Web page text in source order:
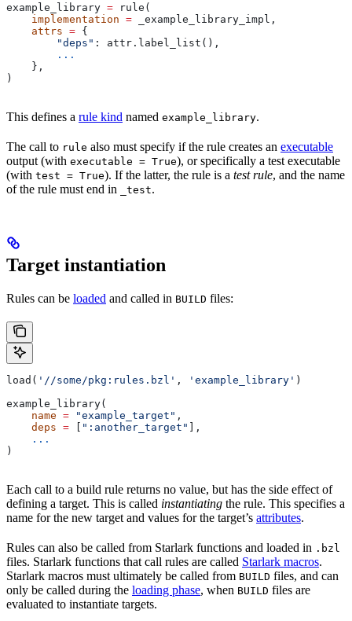
example_library = rule(
    implementation
= _example_library_impl,
    attrs
= {
        "deps"
: attr.label_list(),
        ...
    },
)
This defines a rule kind named example_library.
The call to rule also must specify if the rule creates an executable
output (with executable = True), or specifically a test executable
(with test = True). If the latter, the rule is a test rule, and the name
of the rule must end in
_test.
Target instantiation
Rules can be loaded and called in BUILD files:
load( '//some/pkg:rules.bzl' , 'example_library' )
example_library(
    name
= "example_target" ,
    deps
= ":another_target"
],
    ...
)
Each call to a build rule returns no value, but has the side effect of
defining a target. This is called instantiating the rule. This specifies a
name for the new target and values for the target’s attributes.
Rules can also be called from Starlark functions and loaded in .bzl
files. Starlark functions that call rules are called Starlark macros.
Starlark macros must ultimately be called from BUILD files, and can
only be called during the loading phase, when BUILD files are
evaluated to instantiate targets.